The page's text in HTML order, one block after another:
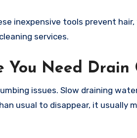
inexpensive tools prevent
services.
You Need Drain
issues. Slow draining
usual to disappear, it usually